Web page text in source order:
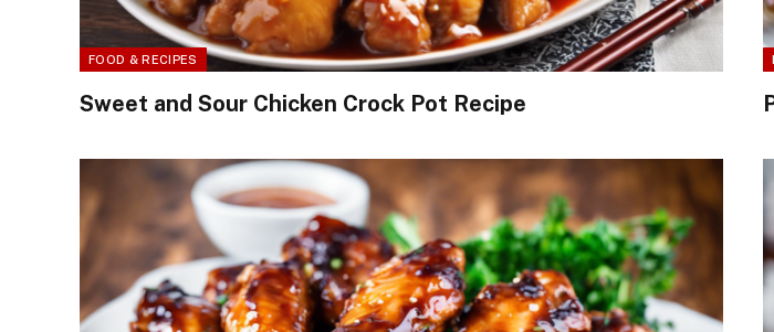
FOOD & RECIPES
Sweet and Sour Chicken Crock Pot Recipe